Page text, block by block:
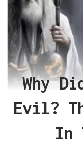
Why
Evil?
In